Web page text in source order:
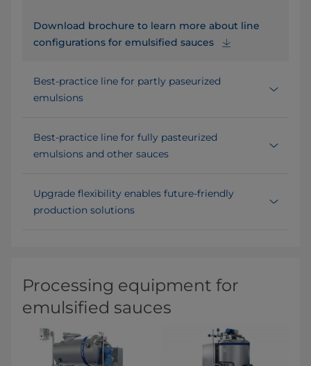
Download brochure to learn more about line
configurations for emulsified sauces
Best-practice line for partly paseurized
emulsions
Best-practice line for fully pasteurized
emulsions and other sauces
Upgrade flexibility enables future-friendly
production solutions
Processing equipment for
emulsified sauces